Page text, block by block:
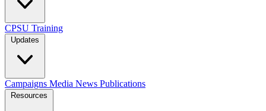
CPSU Training
Updates
Campaigns Media News Publications
Resources